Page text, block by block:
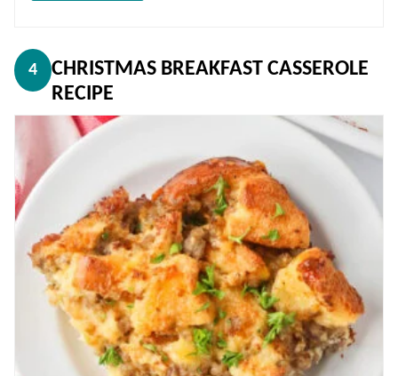
4
CHRISTMAS BREAKFAST CASSEROLE
RECIPE